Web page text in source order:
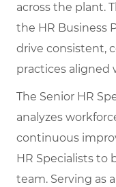
across the plant.
the HR Business
drive consistent,
practices aligned
The Senior HR
analyzes
continuous
HR Specialists to
team. Serving as